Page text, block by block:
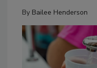
By Bailee Henderson